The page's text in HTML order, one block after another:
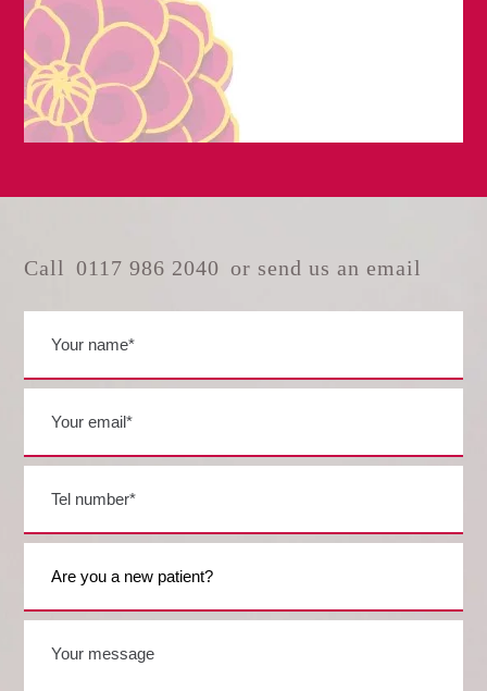
Call 0117 986 2040 or send us an email